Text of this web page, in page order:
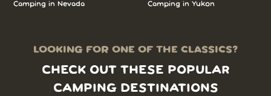
Camping in Nevada
Camping in Yukon
LOOKING FOR ONE OF THE CLASSICS?
CHECK OUT THESE POPULAR
CAMPING DESTINATIONS